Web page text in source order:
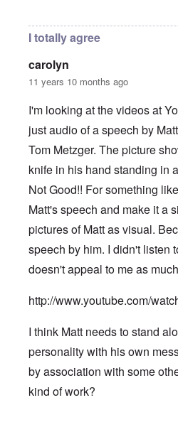
I totally agree
carolyn
11 years 10 months ago
I'm looking at the videos at
just audio of a speech by
Tom Metzger. The picture
knife in his hand standing in
Not Good!! For something
Matt's speech and make it a
pictures of Matt as visual.
speech by him. I didn't listen
doesn't appeal to me as
http://www.youtube.com/
I think Matt needs to stand
personality with his own
by association with some
kind of work?